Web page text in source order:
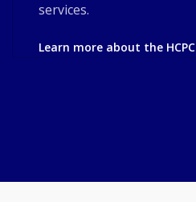
services.
Learn more about the HCPC